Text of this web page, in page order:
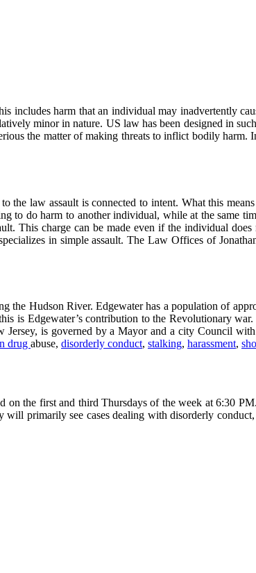
includes harm that an individual may inadvertently
minor in nature. US law has been designed in
the matter of making threats to inflict bodily
the law assault is connected to intent. What this
to do harm to another individual, while at the same
This charge can be made even if the individual
in simple assault. The Law Offices of
the Hudson River. Edgewater has a population of
is Edgewater’s contribution to the Revolutionary
is governed by a Mayor and a city Council
drug abuse, disorderly conduct, stalking, harassment,
the first and third Thursdays of the week at 6:30
will primarily see cases dealing with disorderly